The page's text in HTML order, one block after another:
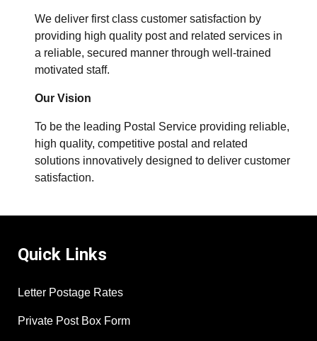
We deliver first class customer satisfaction by
providing high quality post and related services in
a reliable, secured manner through well-trained
motivated staff.
Our Vision
To be the leading Postal Service providing reliable,
high quality, competitive postal and related
solutions innovatively designed to deliver customer
satisfaction.
Quick Links
Letter Postage Rates
Private Post Box Form